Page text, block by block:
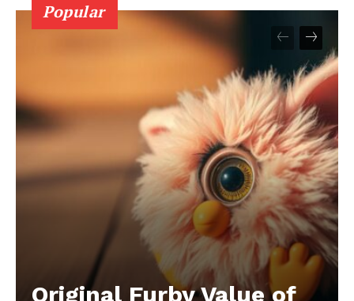
Popular
Original Furby Value of